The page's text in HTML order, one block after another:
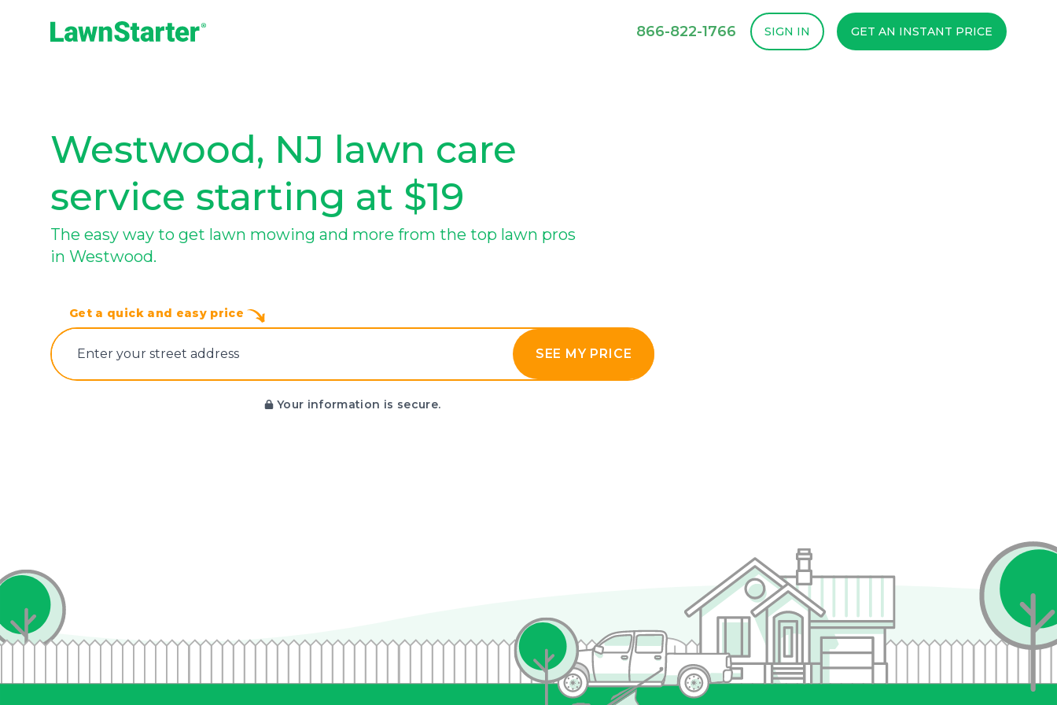
866-822-1766 SIGN IN GET AN INSTANT PRICE
Westwood, NJ lawn care
service starting at $19
The easy way to get lawn mowing and more from the top lawn pros
in Westwood.
Get a quick and easy price
E‌nter y‌our s‌treet a‌ddress SEE MY PRICE
Your information is secure.